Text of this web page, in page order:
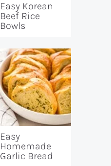
Easy Korean
Beef Rice
Bowls
Easy
Homemade
Garlic Bread